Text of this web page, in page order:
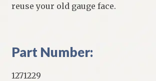
reuse your old gauge face.
Part Number:
1271229